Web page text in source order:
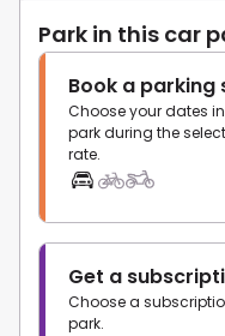
Park in this car
Book a parking
Choose your dates
park during the
rate.
Get a
Choose a
park.